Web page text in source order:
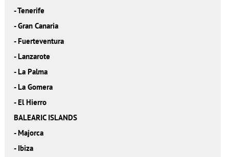
-Tenerife
-Gran Canaria
- Fuerteventura
- Lanzarote
- La Palma
- La Gomera
- El Hierro
BALEARIC ISLANDS
- Majorca
- Ibiza